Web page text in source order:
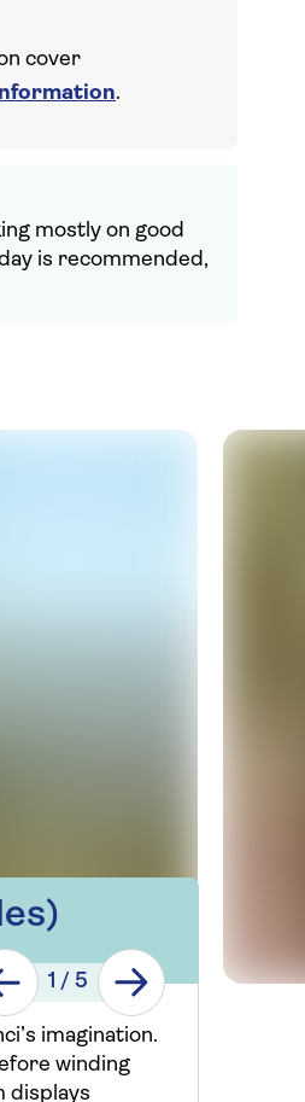
cover
.
mostly on good
is recommended,
1 / 5
imagination.
winding
displays